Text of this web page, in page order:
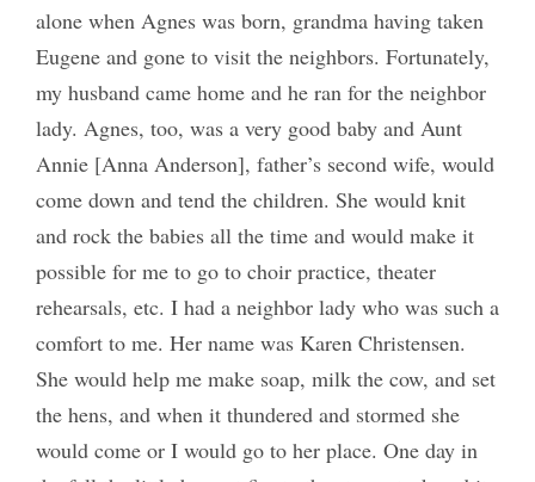
alone when Agnes was born, grandma having taken
Eugene and gone to visit the neighbors. Fortunately,
my husband came home and he ran for the neighbor
lady. Agnes, too, was a very good baby and Aunt
Annie [Anna Anderson], father’s second wife, would
come down and tend the children. She would knit
and rock the babies all the time and would make it
possible for me to go to choir practice, theater
rehearsals, etc. I had a neighbor lady who was such a
comfort to me. Her name was Karen Christensen.
She would help me make soap, milk the cow, and set
the hens, and when it thundered and stormed she
would come or I would go to her place. One day in